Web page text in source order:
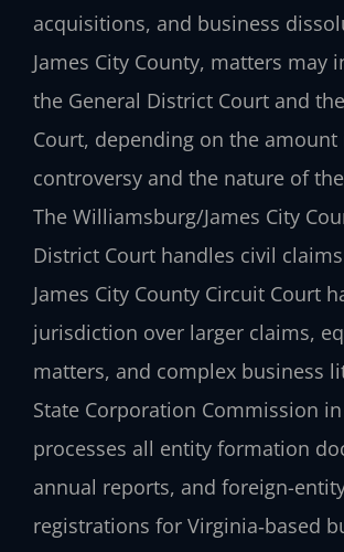
acquisitions, and business
James City County, matters may
the General District Court and
Court, depending on the amount
controversy and the nature of
The Williamsburg/James City
District Court handles civil
James City County Circuit Court
jurisdiction over larger claims,
matters, and complex business
State Corporation Commission
processes all entity formation
annual reports, and foreign-
registrations for Virginia‑based